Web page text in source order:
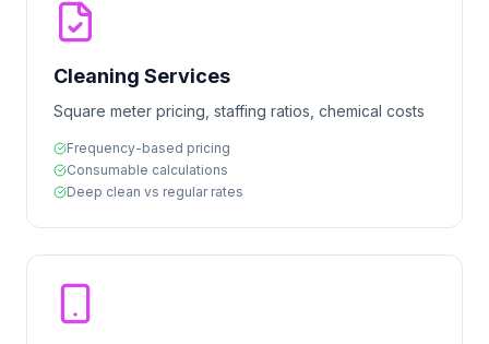
Cleaning Services
Square meter pricing, staffing ratios, chemical costs
Frequency-based pricing
Consumable calculations
Deep clean vs regular rates